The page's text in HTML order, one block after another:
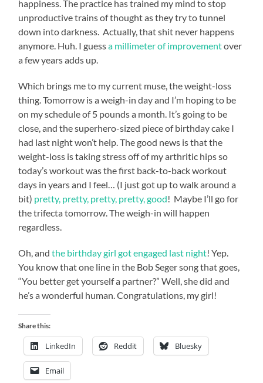
happiness. The practice has trained my mind to stop
unproductive trains of thought as they try to tunnel
down into darkness. Actually, that shit never happens
anymore. Huh. I guessa millimeter of improvementover
a few years adds up.
Which brings me to my current muse, the weight-loss
thing. Tomorrow is a weigh-in day and I’m hoping to be
on my schedule of 5 pounds a month. It’s going to be
close, and the superhero-sized piece of birthday cake I
had last night won’t help. The good news is that the
weight-loss is taking stress off of my arthritic hips so
today’s workout was the first back-to-back workout
days in years and I feel… (I just got up to walk around a
bit) pretty, pretty, pretty, pretty, good! Maybe I’ll go for
the trifecta tomorrow. The weigh-in will happen
regardless.
Oh, andthe birthday girl got engaged last night! Yep.
You know that one line in the Bob Seger song that goes,
“You better get yourself a partner?” Well, she did and
he’s a wonderful human. Congratulations, my girl!
Share this:
LinkedIn Reddit Bluesky
Email